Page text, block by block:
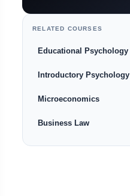
RELATED COURSES
Educational Psychology
Introductory Psychology
Microeconomics
Business Law